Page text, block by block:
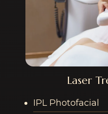
Laser
IPL Photofacial